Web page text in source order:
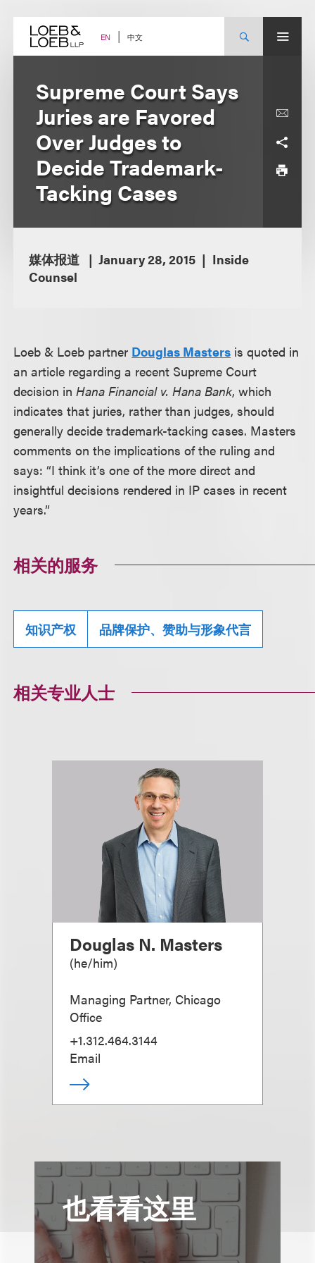
content EN 中文
Supreme Court Says
Juries are Favored
Over Judges to
Decide Trademark-
Tacking Cases
媒体报道 January 28, 2015
Inside
Counsel
Loeb & Loeb partner Douglas Masters is quoted in
an article regarding a recent Supreme Court
decision inHana Financial v. Hana Bank, which
indicates that juries, rather than judges, should
generally decide trademark-tacking cases. Masters
comments on the implications of the ruling and
says: “I think it’s one of the more direct and
insightful decisions rendered in IP cases in recent
years.”
相关的服务
知识产权 品牌保护、赞助与形象代言
相关专业人士
Douglas N. Masters
(he/him)
Managing Partner, Chicago
Office
+1.312.464.3144
Email
也看看这里